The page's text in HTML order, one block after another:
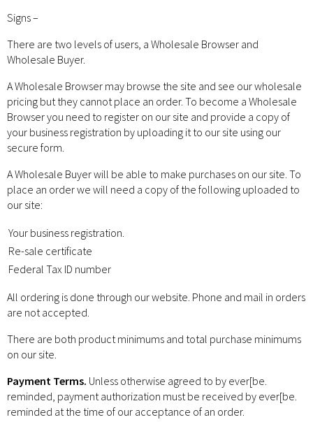
Signs –
There are two levels of users, a Wholesale Browser and
Wholesale Buyer.
A Wholesale Browser may browse the site and see our wholesale
pricing but they cannot place an order. To become a Wholesale
Browser you need to register on our site and provide a copy of
your business registration by uploading it to our site using our
secure form.
A Wholesale Buyer will be able to make purchases on our site. To
place an order we will need a copy of the following uploaded to
our site:
Your business registration.
Re-sale certificate
Federal Tax ID number
All ordering is done through our website. Phone and mail in orders
are not accepted.
There are both product minimums and total purchase minimums
on our site.
Payment Terms. Unless otherwise agreed to by ever[be.
reminded, payment authorization must be received by ever[be.
reminded at the time of our acceptance of an order.